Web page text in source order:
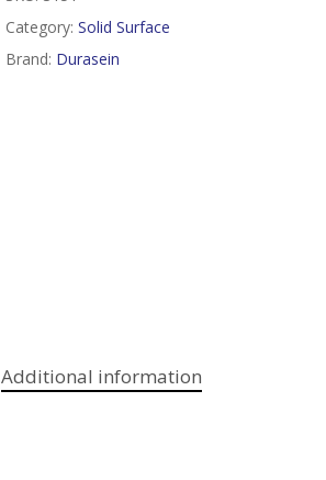
Category: Solid Surface
Brand: Durasein
Additional information